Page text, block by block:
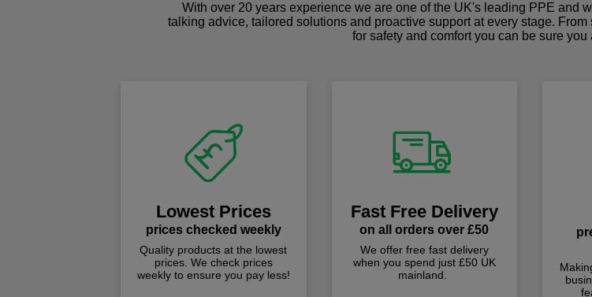
With over 20 years experience we are one of the UK's leading PPE and
talking advice, tailored solutions and proactive support at every stage.
for safety and comfort you can be sure
Lowest Prices
prices checked weekly
Quality products at the lowest
prices. We check prices
weekly to ensure you pay less!
Fast Free Delivery
on all orders over £50
We offer free fast delivery
when you spend just £50 UK
mainland.